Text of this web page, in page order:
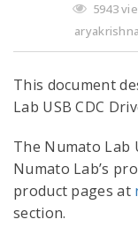
5943
aryakrishna
This document
Lab USB CDC
The Numato Lab
Numato Lab’s
product pages at
section.